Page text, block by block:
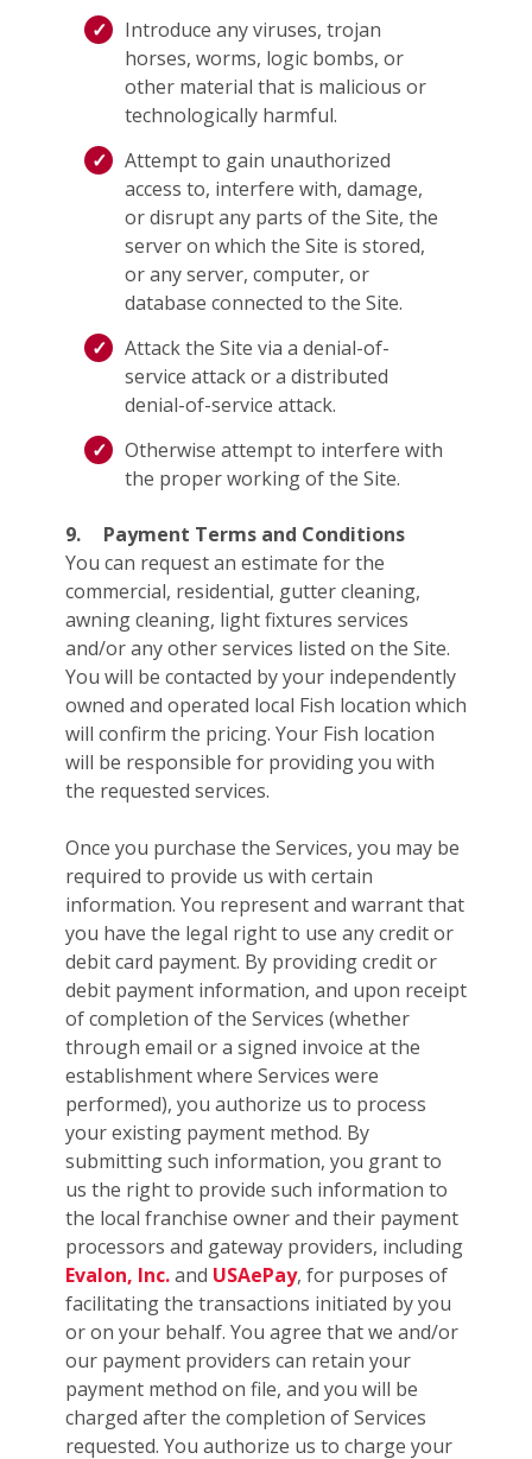
Introduce any viruses, trojan
horses, worms, logic bombs, or
other material that is malicious or
technologically harmful.
Attempt to gain unauthorized
access to, interfere with, damage,
or disrupt any parts of the Site, the
server on which the Site is stored,
or any server, computer, or
database connected to the Site.
Attack the Site via a denial-of-
service attack or a distributed
denial-of-service attack.
Otherwise attempt to interfere with
the proper working of the Site.
9.
Payment Terms and Conditions
You can request an estimate for the
commercial, residential, gutter cleaning,
awning cleaning, light fixtures services
and/or any other services listed on the Site.
You will be contacted by your independently
owned and operated local Fish location which
will confirm the pricing. Your Fish location
will be responsible for providing you with
the requested services.
Once you purchase the Services, you may be
required to provide us with certain
information. You represent and warrant that
you have the legal right to use any credit or
debit card payment. By providing credit or
debit payment information, and upon receipt
of completion of the Services (whether
through email or a signed invoice at the
establishment where Services were
performed), you authorize us to process
your existing payment method. By
submitting such information, you grant to
us the right to provide such information to
the local franchise owner and their payment
processors and gateway providers, including
Evalon, Inc.and USAePay, for purposes of
facilitating the transactions initiated by you
or on your behalf. You agree that we and/or
our payment providers can retain your
payment method on file, and you will be
charged after the completion of Services
requested. You authorize us to charge your